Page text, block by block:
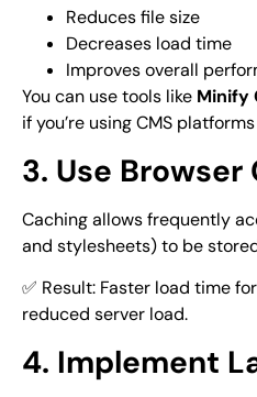
Reduces file size
Decreases load time
Improves overall
You can use tools like Minify
if you’re using CMS
3. Use Browser
Caching allows frequently
and stylesheets) to be
✅ Result: Faster load time
reduced server load.
4. Implement